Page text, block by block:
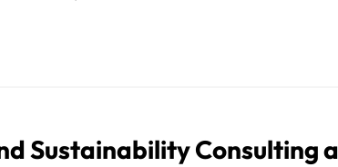
Sustainability Consulting